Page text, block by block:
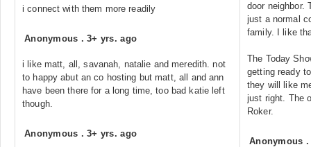
i connect with them more readily
Anonymous .3+ yrs. ago
i like matt, all, savanah, natalie and meredith. not
to happy abut an co hosting but matt, all and ann
have been there for a long time, too bad katie left
though.
Anonymous .3+ yrs. ago
door neighbor.
just a normal
family. I like
The Today
getting ready
they will like
just right. The
Roker.
Anonymous